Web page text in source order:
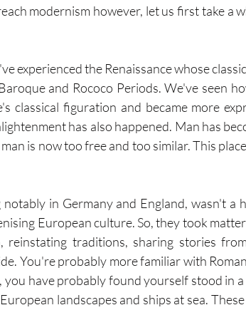
modernism however, let us first take a
experienced the Renaissance whose
and Rococo Periods. We've seen
classical figuration and became more
has also happened. Man has
is now too free and too similar. This
in Germany and England, wasn't a
European culture. So, they took
reinstating traditions, sharing stories
You're probably more familiar with
have probably found yourself stood in
landscapes and ships at sea.